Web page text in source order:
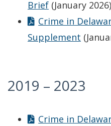
Brief (January 2026)
Crime in
Supplement
2019 – 2023
Crime in